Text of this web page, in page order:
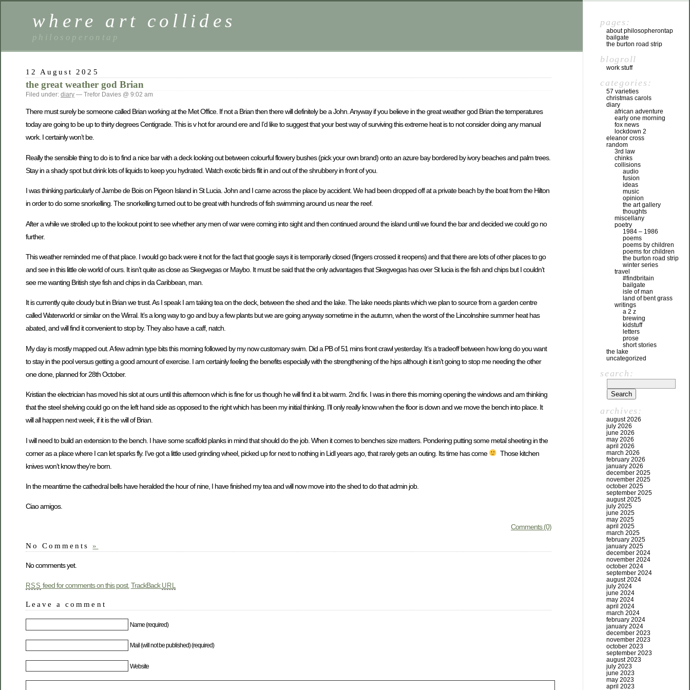
where art collides
philosoperontap
12 August 2025
the great weather god Brian
Filed under: diary — Trefor Davies @ 9:02 am
There must surely be someone called Brian working at the Met Office. If not a Brian then there will definitely be a John. Anyway if you believe in the great weather god Brian the temperatures
today are going to be up to thirty degrees Centigrade. This is v hot for around ere and I’d like to suggest that your best way of surviving this extreme heat is to not consider doing any manual
work. I certainly won’t be.
Really the sensible thing to do is to find a nice bar with a deck looking out between colourful flowery bushes (pick your own brand) onto an azure bay bordered by ivory beaches and palm trees.
Stay in a shady spot but drink lots of liquids to keep you hydrated. Watch exotic birds flit in and out of the shrubbery in front of you.
I was thinking particularly of Jambe de Bois on Pigeon Island in St Lucia. John and I came across the place by accident. We had been dropped off at a private beach by the boat from the Hilton
in order to do some snorkelling. The snorkelling turned out to be great with hundreds of fish swimming around us near the reef.
After a while we strolled up to the lookout point to see whether any men of war were coming into sight and then continued around the island until we found the bar and decided we could go no
further.
This weather reminded me of that place. I would go back were it not for the fact that google says it is temporarily closed (fingers crossed it reopens) and that there are lots of other places to go
and see in this little ole world of ours. It isn’t quite as close as Skegvegas or Maybo. It must be said that the only advantages that Skegvegas has over St lucia is the fish and chips but I couldn’t
see me wanting British stye fish and chips in da Caribbean, man.
It is currently quite cloudy but in Brian we trust. As I speak I am taking tea on the deck, between the shed and the lake. The lake needs plants which we plan to source from a garden centre
called Waterworld or similar on the Wirral. It’s a long way to go and buy a few plants but we are going anyway sometime in the autumn, when the worst of the Lincolnshire summer heat has
abated, and will find it convenient to stop by. They also have a caff, natch.
My day is mostly mapped out. A few admin type bits this morning followed by my now customary swim. Did a PB of 51 mins front crawl yesterday. It’s a tradeoff between how long do you want
to stay in the pool versus getting a good amount of exercise. I am certainly feeling the benefits especially with the strengthening of the hips although it isn’t going to stop me needing the other
one done, planned for 28th October.
Kristian the electrician has moved his slot at ours until this afternoon which is fine for us though he will find it a bit warm. 2nd fix. I was in there this morning opening the windows and am thinking
that the steel shelving could go on the left hand side as opposed to the right which has been my initial thinking. I’ll only really know when the floor is down and we move the bench into place. It
will all happen next week, if it is the will of Brian.
I will need to build an extension to the bench. I have some scaffold planks in mind that should do the job. When it comes to benches size matters. Pondering putting some metal sheeting in the
corner as a place where I can let sparks fly. I’ve got a little used grinding wheel, picked up for next to nothing in Lidl years ago, that rarely gets an outing. Its time has come
Those kitchen
knives won’t know they’re born.
In the meantime the cathedral bells have heralded the hour of nine, I have finished my tea and will now move into the shed to do that admin job.
Ciao amigos.
Comments (0)
No Comments »
No comments yet.
RSS feed for comments on this post. TrackBack URL
Leave a comment
Name (required)
Mail (will not be published) (required)
Website
pages:
about philosopherontap
bailgate
the burton road strip
blogroll
work stuff
categories:
57 varieties
christmas carols
diary
african adventure
early one morning
fox news
lockdown 2
eleanor cross
random
3rd law
chinks
collisions
audio
fusion
ideas
music
opinion
the art gallery
thoughts
miscellany
poetry
1984 – 1986
poems
poems by children
poems for children
the burton road strip
winter series
travel
#findbritain
bailgate
isle of man
land of bent grass
writings
a 2 z
brewing
kidstuff
letters
prose
short stories
the lake
uncategorized
search:
archives:
august 2026
july 2026
june 2026
may 2026
april 2026
march 2026
february 2026
january 2026
december 2025
november 2025
october 2025
september 2025
august 2025
july 2025
june 2025
may 2025
april 2025
march 2025
february 2025
january 2025
december 2024
november 2024
october 2024
september 2024
august 2024
july 2024
june 2024
may 2024
april 2024
march 2024
february 2024
january 2024
december 2023
november 2023
october 2023
september 2023
august 2023
july 2023
june 2023
may 2023
april 2023